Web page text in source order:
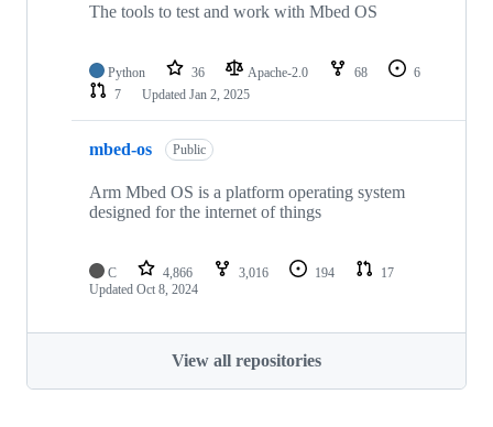
The tools to test and work with Mbed OS
Python 36 Apache-2.0 68
6
7
Updated Jan 2, 2025
mbed-os Public
Arm Mbed OS is a platform operating system
designed for the internet of things
C 4,866 3,016 194
17
Updated Oct 8, 2024
View all repositories